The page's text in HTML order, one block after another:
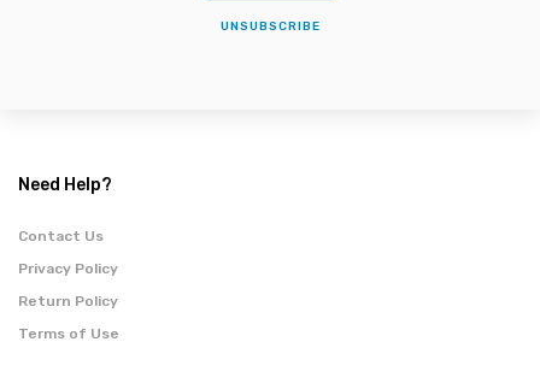
UNSUBSCRIBE
Need Help?
Contact Us
Privacy Policy
Return Policy
Terms of Use